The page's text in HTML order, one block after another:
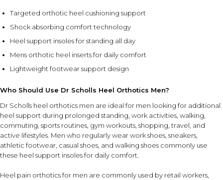
Use inside properly fitting footwear for best comfort and
support.
Ensure inserts are positioned correctly before use.
Keep the orthotics clean and dry between uses.
does not constitute medical advice.
Targeted orthotic heel cushioning support
Shock absorbing comfort technology
Heel support insoles for standing all day
Mens orthotic heel inserts for daily comfort
Lightweight footwear support design
Who Should Use Dr Scholls Heel Orthotics Men?
Dr Scholls heel orthotics men are ideal for men looking for additional
heel support during prolonged standing, work activities, walking,
commuting, sports routines, gym workouts, shopping, travel, and
active lifestyles. Men who regularly wear work shoes, sneakers,
athletic footwear, casual shoes, and walking shoes commonly use
these heel support insoles for daily comfort.
Heel pain orthotics for men are commonly used by retail workers,